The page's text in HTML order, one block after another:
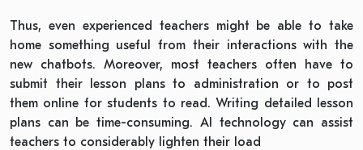
Thus, even experienced teachers might be able to take
home something useful from their interactions with the
new chatbots. Moreover, most teachers often have to
submit their lesson plans to administration or to post
them online for students to read. Writing detailed lesson
plans can be time-consuming. AI technology can assist
teachers to considerably lighten their load